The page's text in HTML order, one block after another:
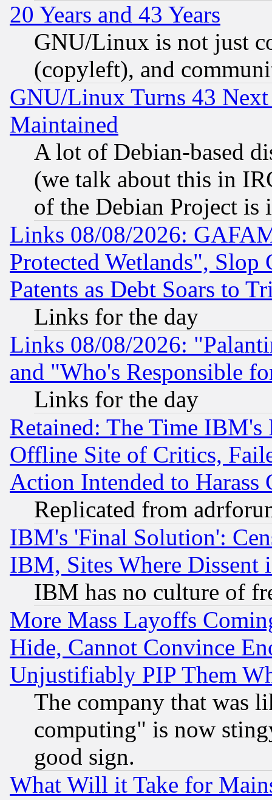
20 Years and 43 Years
GNU/Linux is not just
(copyleft), and
GNU/Linux Turns 43
Maintained
A lot of Debian-based
(we talk about this in
of the Debian Project is
Links 08/08/2026:
Protected Wetlands", Slop
Patents as Debt Soars to
Links for the day
Links 08/08/2026:
and "Who's Responsible
Links for the day
Retained: The Time
Offline Site of Critics,
Action Intended to Harass
Replicated from
IBM's 'Final Solution':
IBM, Sites Where Dissent
IBM has no culture of
More Mass Layoffs
Hide, Cannot Convince
Unjustifiably PIP Them
The company that was
computing" is now
good sign.
What Will it Take for